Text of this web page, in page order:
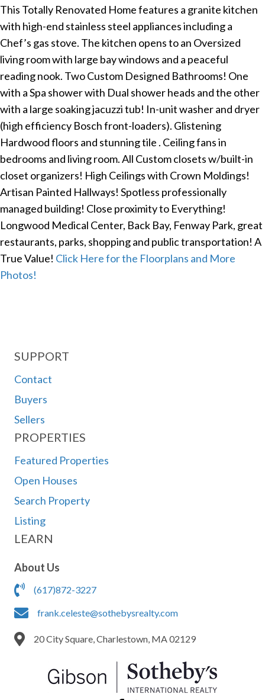
This Totally Renovated Home features a granite kitchen
with high-end stainless steel appliances including a
Chef’s gas stove. The kitchen opens to an Oversized
living room with large bay windows and a peaceful
reading nook. Two Custom Designed Bathrooms! One
with a Spa shower with Dual shower heads and the other
with a large soaking jacuzzi tub! In-unit washer and dryer
(high efficiency Bosch front-loaders). Glistening
Hardwood floors and stunning tile . Ceiling fans in
bedrooms and living room. All Custom closets w/built-in
closet organizers! High Ceilings with Crown Moldings!
Artisan Painted Hallways! Spotless professionally
managed building! Close proximity to Everything!
Longwood Medical Center, Back Bay, Fenway Park, great
restaurants, parks, shopping and public transportation! A
True Value! Click Here for the Floorplans and More
Photos!
SUPPORT
Contact
Buyers
Sellers
PROPERTIES
Featured Properties
Open Houses
Search Property
Listing
LEARN
About Us
(617)872-3227
frank.celeste@sothebysrealty.com
20 City Square, Charlestown, MA 02129